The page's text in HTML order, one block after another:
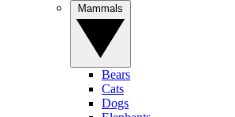
Bears
Cats
Dogs